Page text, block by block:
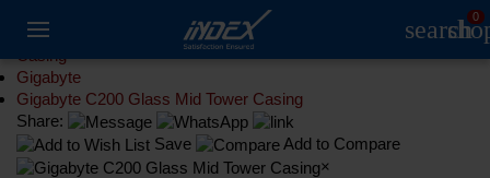
search0
Component
Casing
Gigabyte
Gigabyte C200 Glass Mid Tower Casing
Share:
Save
Add to Compare
×